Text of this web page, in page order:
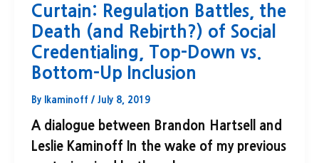
Curtain: Regulation Battles, the
Death (and Rebirth?) of Social
Credentialing, Top-Down vs.
Bottom-Up Inclusion
By lkaminoff / July 8, 2019
A dialogue between Brandon Hartsell and
Leslie Kaminoff In the wake of my previous